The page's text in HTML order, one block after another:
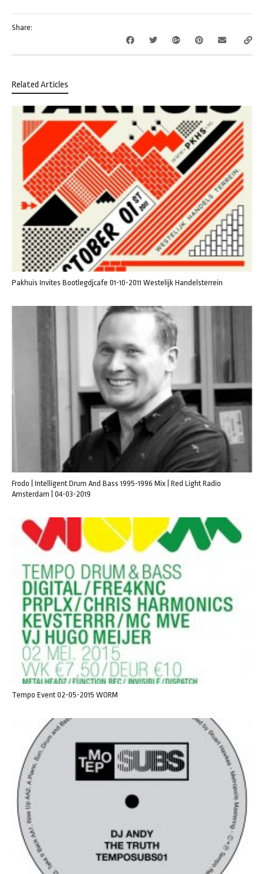
Share:
Related Articles
Pakhuis Invites Bootlegdjcafe 01-10-2011 Westelijk Handelsterrein
Frodo | Intelligent Drum And Bass 1995-1996 Mix | Red Light Radio
Amsterdam | 04-03-2019
Tempo Event 02-05-2015 WORM